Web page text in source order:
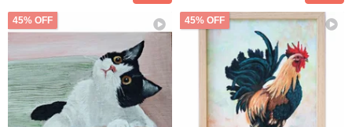
45% OFF 45% OFF